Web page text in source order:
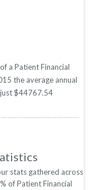
a Patient Financial
the average annual
$44767.54
stats gathered across
of Patient Financial